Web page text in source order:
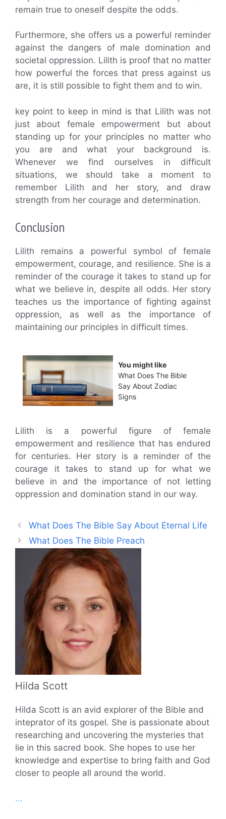
remain true to oneself despite the odds.
Furthermore, she offers us a powerful reminder
against the dangers of male domination and
societal oppression. Lilith is proof that no matter
how powerful the forces that press against us
are, it is still possible to fight them and to win.
key point to keep in mind is that Lilith was not
just about female empowerment but about
standing up for your principles no matter who
you are and what your background is.
Whenever we find ourselves in difficult
situations, we should take a moment to
remember Lilith and her story, and draw
strength from her courage and determination.
Conclusion
Lilith remains a powerful symbol of female
empowerment, courage, and resilience. She is a
reminder of the courage it takes to stand up for
what we believe in, despite all odds. Her story
teaches us the importance of fighting against
oppression, as well as the importance of
maintaining our principles in difficult times.
You might like
What Does The Bible
Say About Zodiac
Signs
Lilith is a powerful figure of female
empowerment and resilience that has endured
for centuries. Her story is a reminder of the
courage it takes to stand up for what we
believe in and the importance of not letting
oppression and domination stand in our way.
What Does The Bible Say About Eternal Life
What Does The Bible Preach
Hilda Scott
Hilda Scott is an avid explorer of the Bible and
inteprator of its gospel. She is passionate about
researching and uncovering the mysteries that
lie in this sacred book. She hopes to use her
knowledge and expertise to bring faith and God
closer to people all around the world.
...